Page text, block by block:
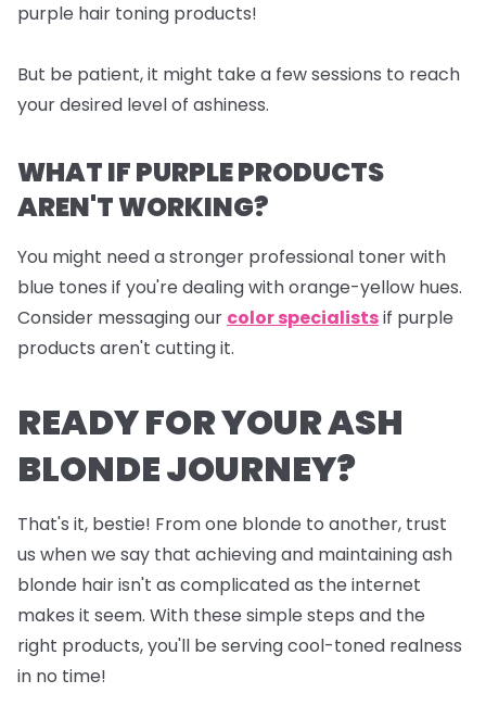
purple hair toning products!
But be patient, it might take a few sessions to reach
your desired level of ashiness.
WHAT IF PURPLE PRODUCTS
AREN'T WORKING?
You might need a stronger professional toner with
blue tones if you're dealing with orange-yellow hues.
Consider messaging our color specialistsif purple
products aren't cutting it.
READY FOR YOUR ASH
BLONDE JOURNEY?
That's it, bestie! From one blonde to another, trust
us when we say that achieving and maintaining ash
blonde hair isn't as complicated as the internet
makes it seem. With these simple steps and the
right products, you'll be serving cool-toned realness
in no time!